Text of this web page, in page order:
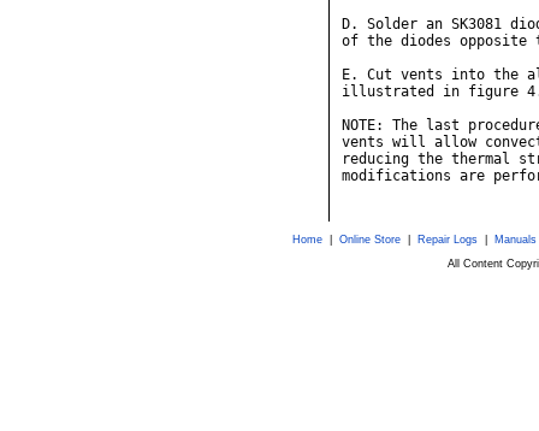
D. Solder an SK3081
of the diodes
E. Cut vents into the
illustrated in figure
NOTE: The last
vents will allow
reducing the thermal
modifications are
Home| Online Store| Repair Logs|
All Content